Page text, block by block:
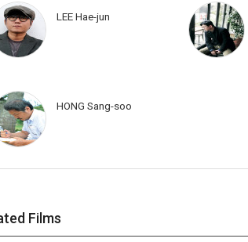
LEE Hae-jun
HONG Sang-soo
Films